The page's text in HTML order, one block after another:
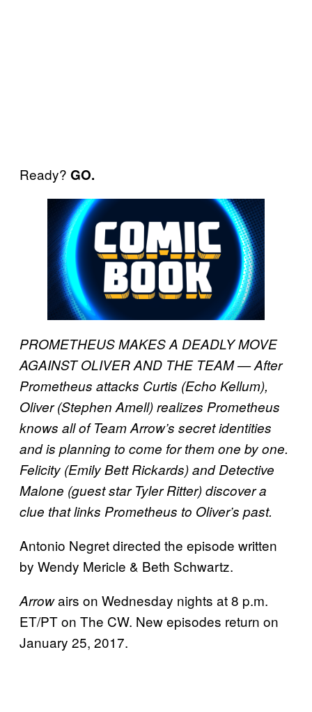
Ready? GO.
PROMETHEUS MAKES A DEADLY MOVE
AGAINST OLIVER AND THE TEAM — After
Prometheus attacks Curtis (Echo Kellum),
Oliver (Stephen Amell) realizes Prometheus
knows all of Team Arrow’s secret identities
and is planning to come for them one by one.
Felicity (Emily Bett Rickards) and Detective
Malone (guest star Tyler Ritter) discover a
clue that links Prometheus to Oliver’s past.
Antonio Negret directed the episode written
by Wendy Mericle & Beth Schwartz.
Arrowairs on Wednesday nights at 8 p.m.
ET/PT on The CW. New episodes return on
January 25, 2017.